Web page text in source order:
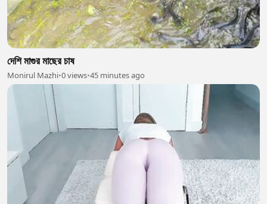
দেশি মাগুর মাছের চাষ
Monirul Mazhi•0 views•45 minutes ago